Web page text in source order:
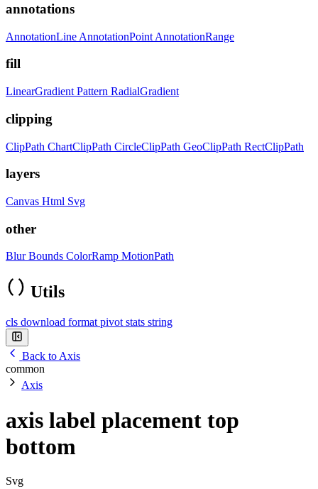
annotations
AnnotationLine AnnotationPoint AnnotationRange
fill
LinearGradient Pattern RadialGradient
clipping
ClipPath ChartClipPath CircleClipPath GeoClipPath RectClipPath
layers
Canvas Html Svg
other
BlurBounds ColorRamp MotionPath
Utils
cls download format pivot stats string
Back to Axis
common
Axis
axis label placement top
bottom
Svg